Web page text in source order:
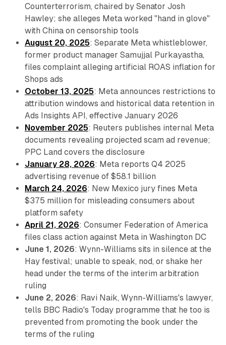
Counterterrorism, chaired by Senator Josh
Hawley; she alleges Meta worked "hand in glove"
with China on censorship tools
August 20, 2025: Separate Meta whistleblower,
former product manager Samujjal Purkayastha,
files complaint alleging artificial ROAS inflation for
Shops ads
October 13, 2025: Meta announces restrictions to
attribution windows and historical data retention in
Ads Insights API, effective January 2026
November 2025: Reuters publishes internal Meta
documents revealing projected scam ad revenue;
PPC Land covers the disclosure
January 28, 2026: Meta reports Q4 2025
advertising revenue of $58.1 billion
March 24, 2026: New Mexico jury fines Meta
$375 million for misleading consumers about
platform safety
April 21, 2026: Consumer Federation of America
files class action against Meta in Washington DC
June 1, 2026: Wynn-Williams sits in silence at the
Hay festival; unable to speak, nod, or shake her
head under the terms of the interim arbitration
ruling
June 2, 2026: Ravi Naik, Wynn-Williams's lawyer,
tells BBC Radio's Today programme that he too is
prevented from promoting the book under the
terms of the ruling